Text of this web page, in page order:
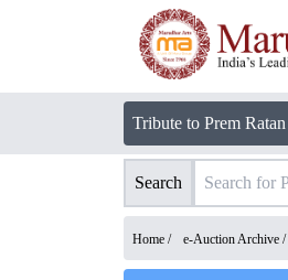
Tribute to Prem
Search
Home / e-Auction Archive /